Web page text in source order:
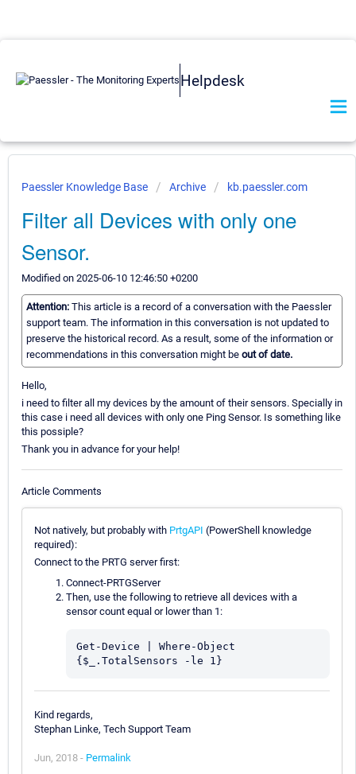
Helpdesk
Paessler Knowledge Base Archive kb.paessler.com
Filter all Devices with only one
Sensor.
Modified on 2025-06-10 12:46:50 +0200
Attention: This article is a record of a conversation with the Paessler
support team. The information in this conversation is not updated to
preserve the historical record. As a result, some of the information or
recommendations in this conversation might be out of date.
Hello,
i need to filter all my devices by the amount of their sensors. Specially in
this case i need all devices with only one Ping Sensor. Is something like
this possiple?
Thank you in advance for your help!
Article Comments
Not natively, but probably with PrtgAPI (PowerShell knowledge
required):
Connect to the PRTG server first:
Connect-PRTGServer
Then, use the following to retrieve all devices with a
sensor count equal or lower than 1:
Get-Device | Where-Object
{$_.TotalSensors -le 1}
Kind regards,
Stephan Linke, Tech Support Team
Jun, 2018 - Permalink